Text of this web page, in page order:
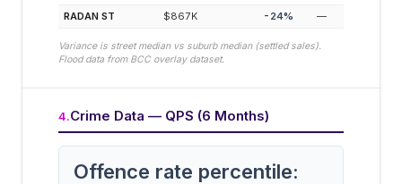
RADAN ST $867K -24% —
Variance is street median vs suburb median (settled sales).
Flood data from BCC overlay dataset.
4.Crime Data — QPS (6 Months)
Offence rate percentile: